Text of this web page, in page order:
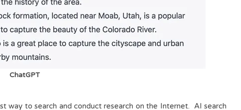
ChatGPT
way to search and conduct research on the Internet. AI search